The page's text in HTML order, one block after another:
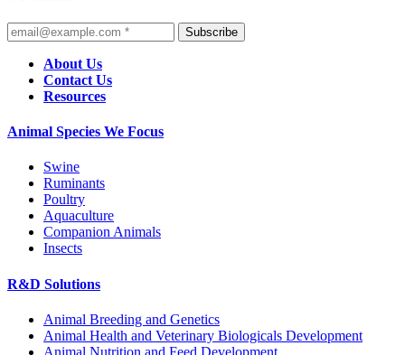
Subscribe
About Us
Contact Us
Resources
Animal Species We Focus
Swine
Ruminants
Poultry
Aquaculture
Companion Animals
Insects
R&D Solutions
Animal Breeding and Genetics
Animal Health and Veterinary Biologicals Development
Animal Nutrition and Feed Development